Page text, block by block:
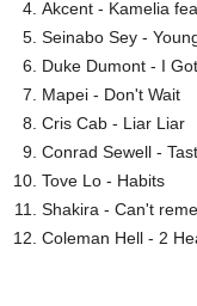
Akcent - Kamelia
Seinabo Sey -
Duke Dumont - I
Mapei - Don't Wait
Cris Cab - Liar Liar
Conrad Sewell -
Tove Lo - Habits
Shakira - Can't
Coleman Hell - 2